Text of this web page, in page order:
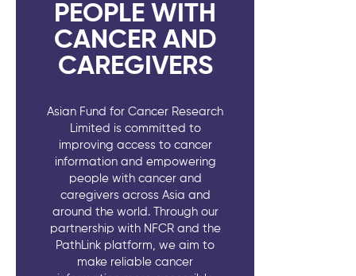
PEOPLE WITH
CANCER AND
CAREGIVERS
Asian Fund for Cancer Research
Limited is committed to
improving access to cancer
information and empowering
people with cancer and
caregivers across Asia and
around the world. Through our
partnership with NFCR and the
PathLink platform, we aim to
make reliable cancer